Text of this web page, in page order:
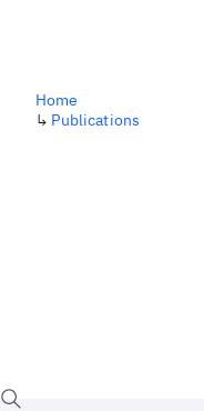
Home
↳ Publications